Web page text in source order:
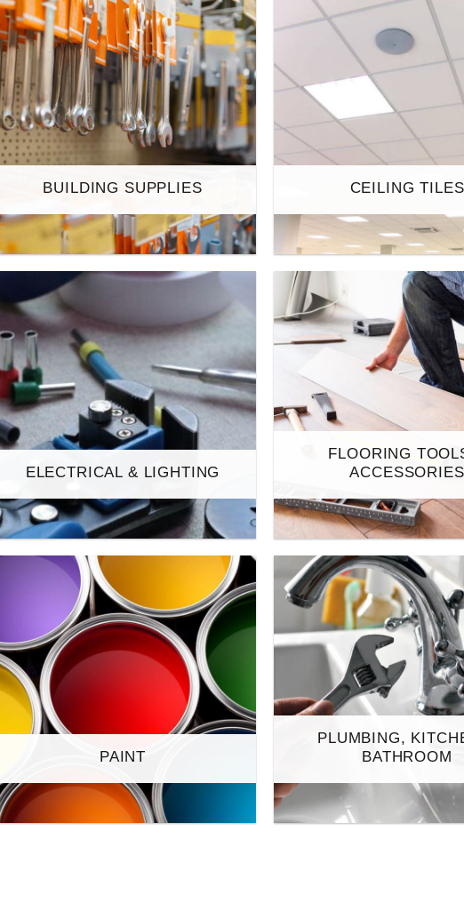
BUILDING SUPPLIES CEILING TILES
ELECTRICAL & LIGHTING
FLOORING
ACCESSORIES
PAINT
PLUMBING,
BATHROOM